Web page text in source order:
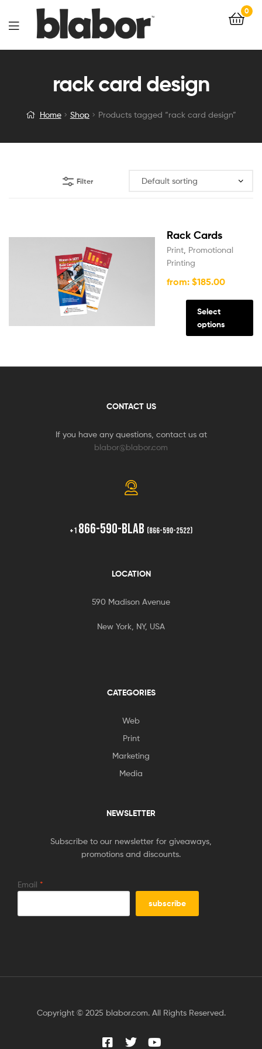
0
rack card design
Home Shop Products tagged “rack card design”
Filter
Rack Cards
Print, Promotional
Printing
from: $185.00
Select
options
CONTACT US
If you have any questions, contact us at
blabor@blabor.com
+1 866-590-BLAB (866-590-2522)
LOCATION
590 Madison Avenue
New York, NY, USA
CATEGORIES
Web
Print
Marketing
Media
NEWSLETTER
Subscribe to our newsletter for giveaways,
promotions and discounts.
Email *
Copyright © 2025 blabor.com. All Rights Reserved.